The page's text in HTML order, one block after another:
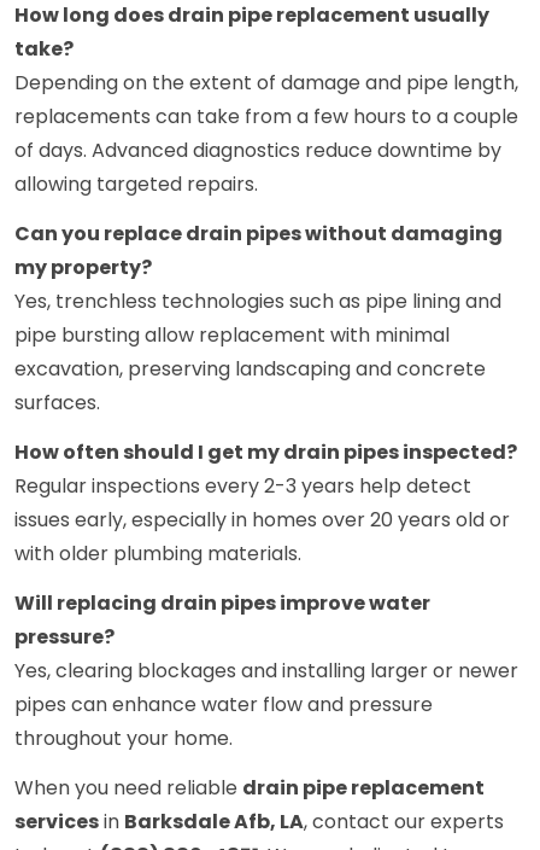
How long does drain pipe replacement usually
take?
Depending on the extent of damage and pipe length,
replacements can take from a few hours to a couple
of days. Advanced diagnostics reduce downtime by
allowing targeted repairs.
Can you replace drain pipes without damaging
my property?
Yes, trenchless technologies such as pipe lining and
pipe bursting allow replacement with minimal
excavation, preserving landscaping and concrete
surfaces.
How often should I get my drain pipes inspected?
Regular inspections every 2-3 years help detect
issues early, especially in homes over 20 years old or
with older plumbing materials.
Will replacing drain pipes improve water
pressure?
Yes, clearing blockages and installing larger or newer
pipes can enhance water flow and pressure
throughout your home.
When you need reliable drain pipe replacement
servicesin Barksdale Afb, LA, contact our experts